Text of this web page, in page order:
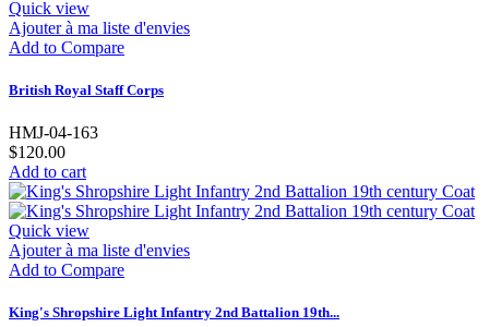
Quick view
Ajouter à ma liste d'envies
Add to Compare
British Royal Staff Corps
HMJ-04-163
$120.00
Add to cart
Quick view
Ajouter à ma liste d'envies
Add to Compare
King's Shropshire Light Infantry 2nd Battalion 19th...